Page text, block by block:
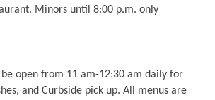
Minors until 8:00 p.m. only
open from 11 am-12:30 am daily for
and Curbside pick up. All menus are